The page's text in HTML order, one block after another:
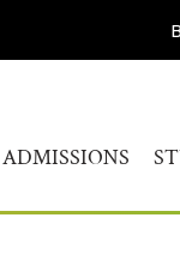
ADMISSIONS
FIND YOUR